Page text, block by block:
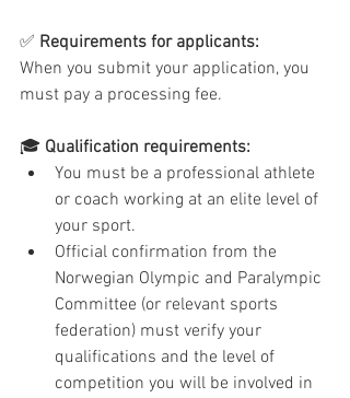
✅ Requirements for applicants:
When you submit your application, you
must pay a processing fee.
🎓 Qualification requirements:
You must be a professional athlete
or coach working at an elite level of
your sport.
Official confirmation from the
Norwegian Olympic and Paralympic
Committee (or relevant sports
federation) must verify your
qualifications and the level of
competition you will be involved in